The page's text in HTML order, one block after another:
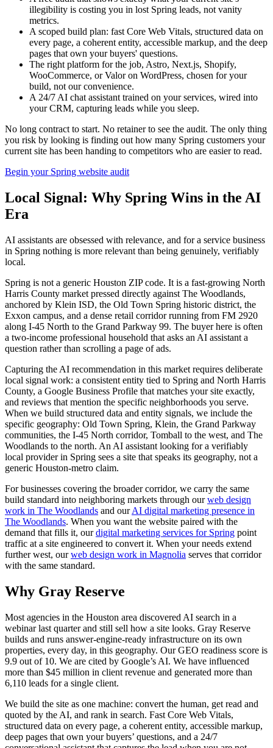
illegibility is costing you in lost Spring leads, not vanity
metrics.
A scoped build plan: fast Core Web Vitals, structured data on
every page, a coherent entity, accessible markup, and the deep
pages that own your buyers' questions.
The right platform for the job, Astro, Next.js, Shopify,
WooCommerce, or Valor on WordPress, chosen for your
build, not our convenience.
A 24/7 AI chat assistant trained on your services, wired into
your CRM, capturing leads while you sleep.
No long contract to start. No retainer to see the audit. The only thing
you risk by looking is finding out how many Spring customers your
current site has been handing to competitors who are easier to read.
Begin your Spring website audit
Local Signal: Why Spring Wins in the AI
Era
AI assistants are obsessed with relevance, and for a service business
in Spring nothing is more relevant than being genuinely, verifiably
local.
Spring is not a generic Houston ZIP code. It is a fast-growing North
Harris County market pressed directly against The Woodlands,
anchored by Klein ISD, the Old Town Spring historic district, the
Exxon campus, and a dense retail corridor running from FM 2920
along I-45 North to the Grand Parkway 99. The buyer here is often
a two-income professional household that asks an AI assistant a
question rather than scrolling a page of ads.
Capturing the AI recommendation in this market requires deliberate
local signal work: a consistent entity tied to Spring and North Harris
County, a Google Business Profile that matches your site exactly,
and reviews that mention the specific neighborhoods you serve.
When we build structured data and entity signals, we include the
specific geography: Old Town Spring, Klein, the Grand Parkway
communities, the I-45 North corridor, Tomball to the west, and The
Woodlands to the north. An AI assistant looking for a verifiably
local provider in Spring sees a site that speaks its geography, not a
generic Houston-metro claim.
For businesses covering the broader corridor, we carry the same
build standard into neighboring markets through ourweb design
work in The Woodlands and ourAI digital marketing presence in
The Woodlands. When you want the website paired with the
demand that fills it, ourdigital marketing services for Spring point
traffic at a site engineered to convert it. When your needs extend
further west, ourweb design work in Magnolia serves that corridor
with the same standard.
Why Gray Reserve
Most agencies in the Houston area discovered AI search in a
webinar last quarter and still sell how a site looks. Gray Reserve
builds and runs answer-engine-ready infrastructure on its own
properties, every day, in this geography. Our GEO readiness score is
9.9 out of 10. We are cited by Google’s AI. We have influenced
more than $45 million in client revenue and generated more than
6,110 leads for a single client.
We build the site as one machine: convert the human, get read and
quoted by the AI, and rank in search. Fast Core Web Vitals,
structured data on every page, a coherent entity, accessible markup,
deep pages that own your buyers’ questions, and a 24/7